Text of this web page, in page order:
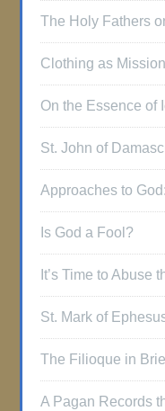
The Holy Fathers
Clothing as
On the Essence of
St. John of
Approaches to
Is God a Fool?
It’s Time to Abuse
St. Mark of
The Filioque in
A Pagan Records